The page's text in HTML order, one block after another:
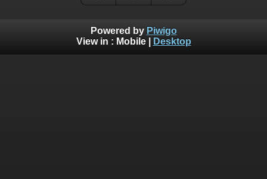
Powered by Piwigo
View in : Mobile| Desktop